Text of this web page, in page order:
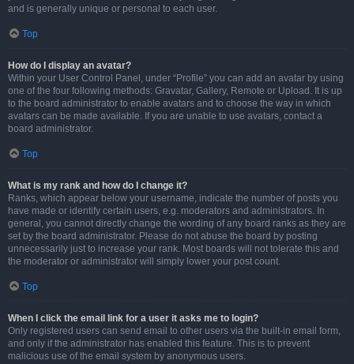
and is generally unique or personal to each user.
Top
How do I display an avatar?
Within your User Control Panel, under “Profile” you can add an avatar by using
one of the four following methods: Gravatar, Gallery, Remote or Upload. It is up
to the board administrator to enable avatars and to choose the way in which
avatars can be made available. If you are unable to use avatars, contact a
board administrator.
Top
What is my rank and how do I change it?
Ranks, which appear below your username, indicate the number of posts you
have made or identify certain users, e.g. moderators and administrators. In
general, you cannot directly change the wording of any board ranks as they are
set by the board administrator. Please do not abuse the board by posting
unnecessarily just to increase your rank. Most boards will not tolerate this and
the moderator or administrator will simply lower your post count.
Top
When I click the email link for a user it asks me to login?
Only registered users can send email to other users via the built-in email form,
and only if the administrator has enabled this feature. This is to prevent
malicious use of the email system by anonymous users.